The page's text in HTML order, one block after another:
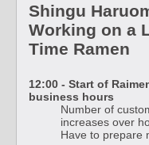
Shingu
Working on a
Time Ramen
12:00 - Start of
business hours
Number of
increases over
Have to prepare